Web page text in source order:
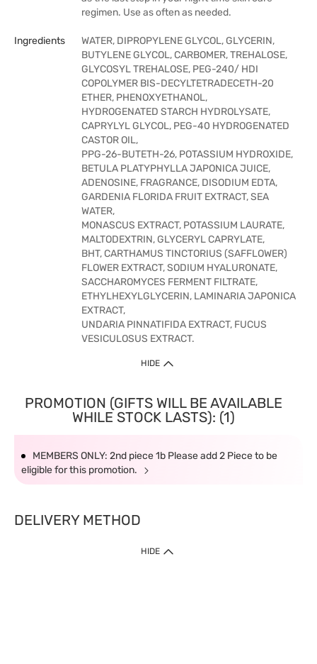
regimen. Use as often as needed.
Ingredients
WATER, DIPROPYLENE GLYCOL, GLYCERIN,
BUTYLENE GLYCOL, CARBOMER, TREHALOSE,
GLYCOSYL TREHALOSE, PEG-240/ HDI
COPOLYMER BIS-DECYLTETRADECETH-20
ETHER, PHENOXYETHANOL,
HYDROGENATED STARCH HYDROLYSATE,
CAPRYLYL GLYCOL, PEG-40 HYDROGENATED
CASTOR OIL,
PPG-26-BUTETH-26, POTASSIUM HYDROXIDE,
BETULA PLATYPHYLLA JAPONICA JUICE,
ADENOSINE, FRAGRANCE, DISODIUM EDTA,
GARDENIA FLORIDA FRUIT EXTRACT, SEA
WATER,
MONASCUS EXTRACT, POTASSIUM LAURATE,
MALTODEXTRIN, GLYCERYL CAPRYLATE,
BHT, CARTHAMUS TINCTORIUS (SAFFLOWER)
FLOWER EXTRACT, SODIUM HYALURONATE,
SACCHAROMYCES FERMENT FILTRATE,
ETHYLHEXYLGLYCERIN, LAMINARIA JAPONICA
EXTRACT,
UNDARIA PINNATIFIDA EXTRACT, FUCUS
VESICULOSUS EXTRACT.
HIDE
PROMOTION (GIFTS WILL BE AVAILABLE
WHILE STOCK LASTS): (1)
MEMBERS ONLY: 2nd piece 1b Please add 2 Piece to be
eligible for this promotion.
DELIVERY METHOD
HIDE